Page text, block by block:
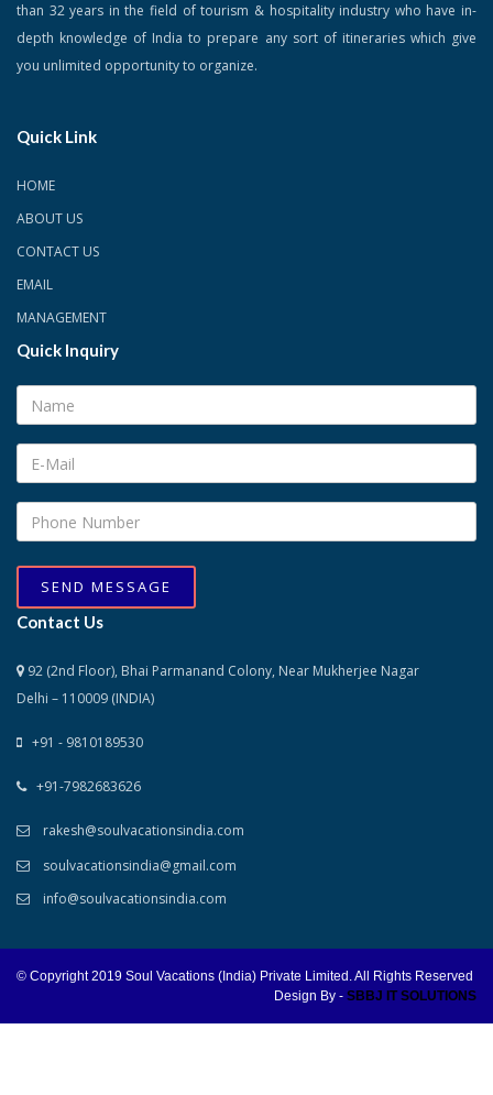
than 32 years in the field of tourism & hospitality industry who have in-
depth knowledge of India to prepare any sort of itineraries which give
you unlimited opportunity to organize.
Quick Link
HOME
ABOUT US
CONTACT US
EMAIL
MANAGEMENT
Quick Inquiry
SEND MESSAGE
Contact Us
92 (2nd Floor), Bhai Parmanand Colony, Near Mukherjee Nagar
Delhi – 110009 (INDIA)
+91 - 9810189530
+91-7982683626
rakesh@soulvacationsindia.com
soulvacationsindia@gmail.com
info@soulvacationsindia.com
© Copyright 2019 Soul Vacations (India) Private Limited. All Rights Reserved
Design By - SBBJ IT SOLUTIONS